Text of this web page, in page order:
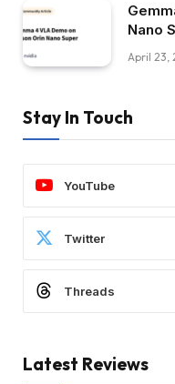
Nano
April 23,
Stay In Touch
YouTube
Twitter
Threads
Latest Reviews